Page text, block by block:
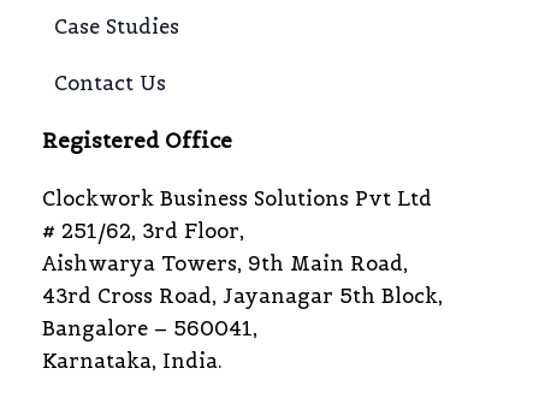
Case Studies
Contact Us
Registered Office
Clockwork Business Solutions Pvt Ltd
# 251/62, 3rd Floor,
Aishwarya Towers, 9th Main Road,
43rd Cross Road, Jayanagar 5th Block,
Bangalore – 560041,
Karnataka, India.